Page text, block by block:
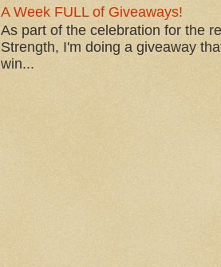
A Week FULL of Giveaways!
As part of the celebration for the
Strength, I'm doing a giveaway
win...